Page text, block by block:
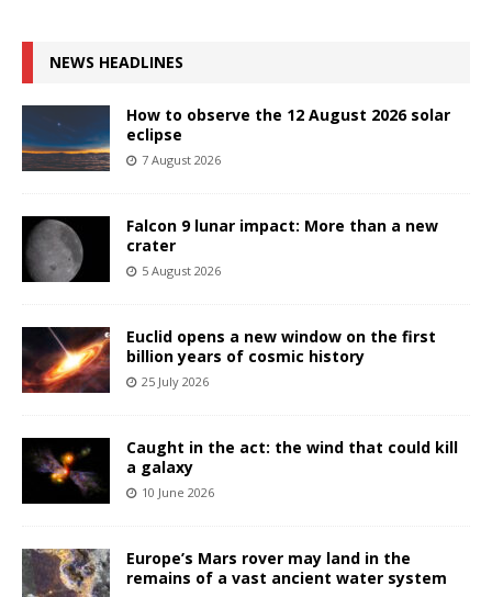
NEWS HEADLINES
How to observe the 12 August 2026 solar
eclipse
7 August 2026
Falcon 9 lunar impact: More than a new
crater
5 August 2026
Euclid opens a new window on the first
billion years of cosmic history
25 July 2026
Caught in the act: the wind that could kill
a galaxy
10 June 2026
Europe’s Mars rover may land in the
remains of a vast ancient water system